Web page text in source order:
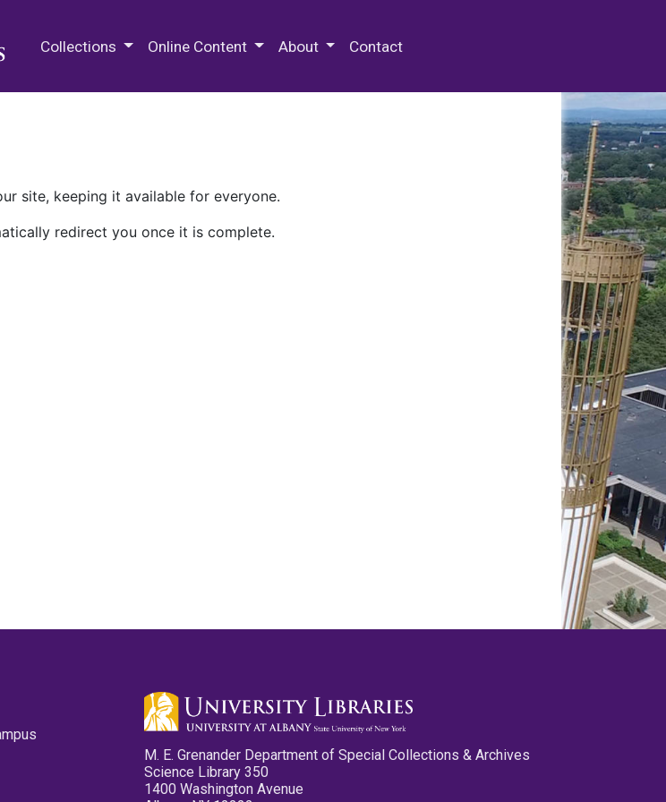
Collections Online Content About Contact
site, keeping it available for everyone.
redirect you once it is complete.
M. E. Grenander Department of Special Collections & Archives
Science Library 350
1400 Washington Avenue